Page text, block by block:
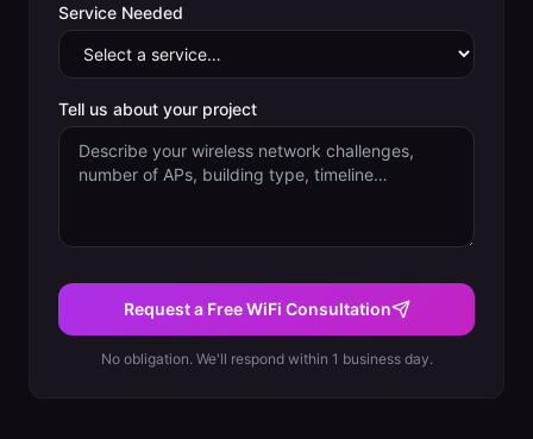
Service Needed
Tell us about your project
Request a Free WiFi Consultation
No obligation. We'll respond within 1 business day.